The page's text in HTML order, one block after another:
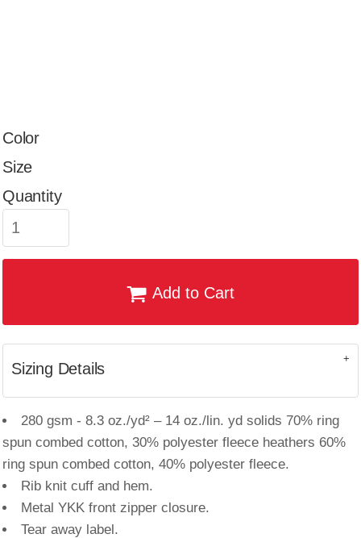
Color
Size
Quantity
Add to Cart
Sizing Details
280 gsm - 8.3 oz./yd² – 14 oz./lin. yd solids 70% ring
spun combed cotton, 30% polyester fleece heathers 60%
ring spun combed cotton, 40% polyester fleece.
Rib knit cuff and hem.
Metal YKK front zipper closure.
Tear away label.